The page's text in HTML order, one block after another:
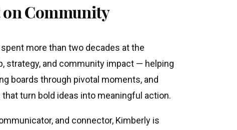
Community
more than two decades at the
strategy, and community impact — helping
boards through pivotal moments, and
turn bold ideas into meaningful action.
and connector, Kimberly is